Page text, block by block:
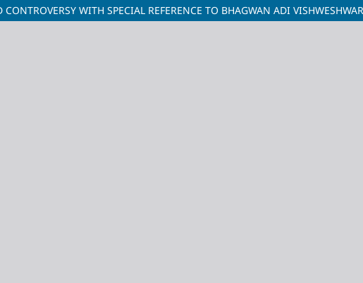
WITH SPECIAL REFERENCE TO BHAGWAN ADI